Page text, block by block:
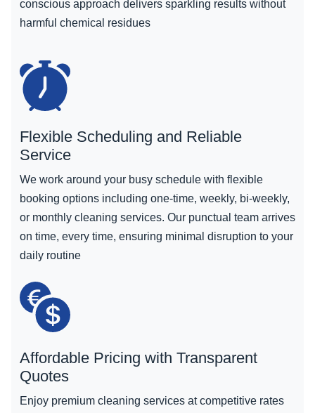
conscious approach delivers sparkling results without
harmful chemical residues
Flexible Scheduling and Reliable
Service
We work around your busy schedule with flexible
booking options including one-time, weekly, bi-weekly,
or monthly cleaning services. Our punctual team arrives
on time, every time, ensuring minimal disruption to your
daily routine
Affordable Pricing with Transparent
Quotes
Enjoy premium cleaning services at competitive rates